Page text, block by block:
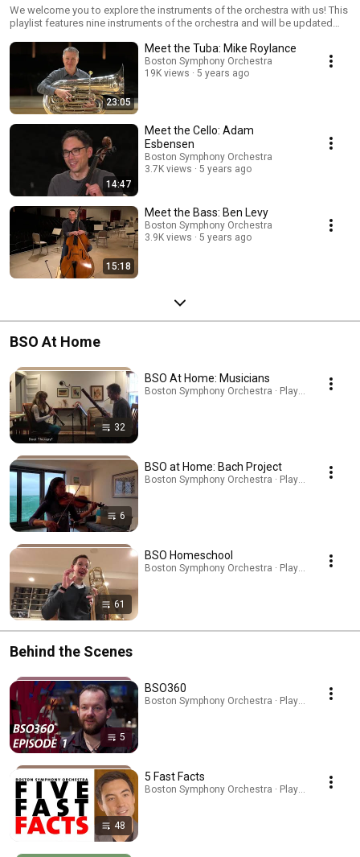
We welcome you to explore the instruments of the orchestra with us! This
playlist features nine instruments of the orchestra and will be updated
23:05
Meet the Tuba: Mike Roylance
Boston Symphony Orchestra
19K views
5 years ago
14:47
Meet the Cello: Adam
Esbensen
Boston Symphony Orchestra
3.7K views
5 years ago
15:18
Meet the Bass: Ben Levy
Boston Symphony Orchestra
3.9K views
5 years ago
BSO At Home
32
BSO At Home: Musicians
Boston Symphony Orchestra · Playlist
6
BSO at Home: Bach Project
Boston Symphony Orchestra · Playlist
61
BSO Homeschool
Boston Symphony Orchestra · Playlist
Behind the Scenes
5
BSO360
Boston Symphony Orchestra · Playlist
48
5 Fast Facts
Boston Symphony Orchestra · Playlist